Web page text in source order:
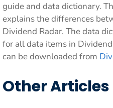
guide and data dictionary.
explains the differences
Dividend Radar. The data
for all data items in
can be downloaded from
Other